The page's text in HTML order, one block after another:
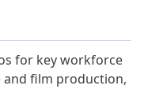
for key workforce
film production,